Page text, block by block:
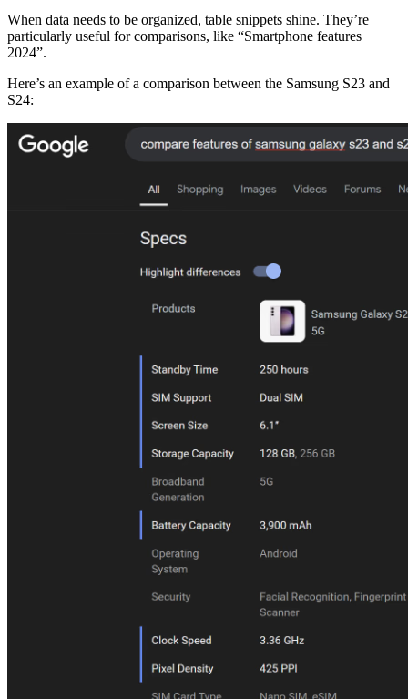
When data needs to be organized, table snippets shine. They’re
particularly useful for comparisons, like “Smartphone features
2024”.
Here’s an example of a comparison between the Samsung S23 and
S24: